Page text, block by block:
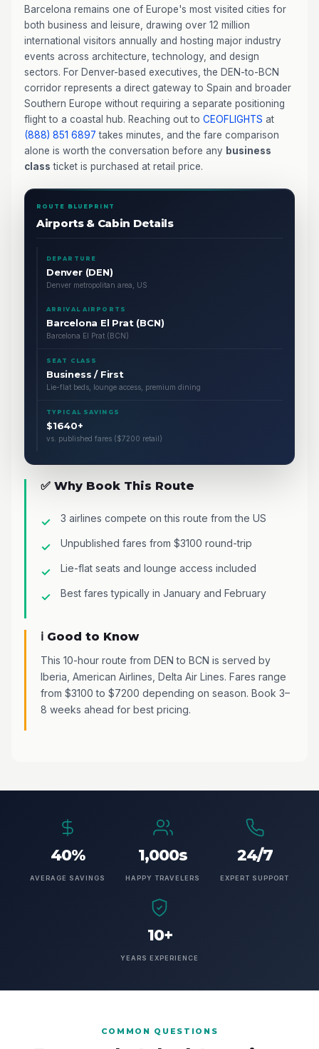
Barcelona remains one of Europe's most visited cities for
both business and leisure, drawing over 12 million
international visitors annually and hosting major industry
events across architecture, technology, and design
sectors. For Denver-based executives, the DEN-to-BCN
corridor represents a direct gateway to Spain and broader
Southern Europe without requiring a separate positioning
flight to a coastal hub. Reaching out to CEOFLIGHTS at
(888) 851 6897 takes minutes, and the fare comparison
alone is worth the conversation before any business
class ticket is purchased at retail price.
ROUTE BLUEPRINT
Airports & Cabin Details
DEPARTURE
Denver (DEN)
Denver metropolitan area, US
ARRIVAL AIRPORTS
Barcelona El Prat (BCN)
Barcelona El Prat (BCN)
SEAT CLASS
Business / First
Lie-flat beds, lounge access, premium dining
TYPICAL SAVINGS
$1640+
vs. published fares ($7200 retail)
✅ Why Book This Route
3 airlines compete on this route from the US
Unpublished fares from $3100 round-trip
Lie-flat seats and lounge access included
Best fares typically in January and February
ℹ️ Good to Know
This 10-hour route from DEN to BCN is served by
Iberia, American Airlines, Delta Air Lines. Fares range
from $3100 to $7200 depending on season. Book 3–
8 weeks ahead for best pricing.
40%
AVERAGE SAVINGS
1,000s
HAPPY TRAVELERS
24/7
EXPERT SUPPORT
10+
YEARS EXPERIENCE
COMMON QUESTIONS